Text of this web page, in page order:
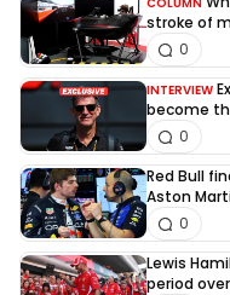
stroke of
0
INTERVIEW
become
0
Red Bull
Aston
0
Lewis
period